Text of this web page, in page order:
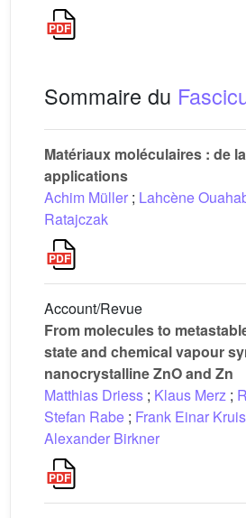
Sommaire du
Matériaux moléculaires : de
applications
Achim Müller ; Lahcène
Ratajczak
Account/Revue
From molecules to
state and chemical vapour
nanocrystalline ZnO and Zn
Matthias Driess ; Klaus Merz ;
Stefan Rabe ; Frank Einar Kruis
Alexander Birkner